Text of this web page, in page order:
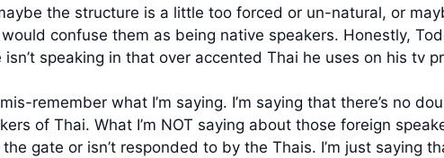
the structure is a little too forced or un-natural, or
confuse them as being native speakers. Honestly,
speaking in that over accented Thai he uses on his tv
remember what I’m saying. I’m saying that there’s no
of Thai. What I’m NOT saying about those foreign
gate or isn’t responded to by the Thais. I’m just saying